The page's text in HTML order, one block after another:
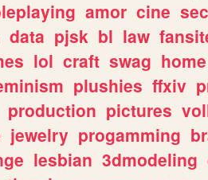
amor cine
data pjsk bl law
lol craft swag home
plushies ffxiv
production pictures
jewelry progamming
lesbian 3dmodeling